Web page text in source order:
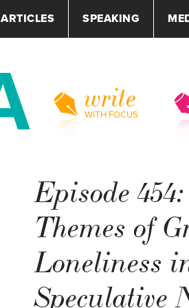
ARTICLES SPEAKING
write
WITH FOCUS
Episode
Themes of
Loneliness
Speculative